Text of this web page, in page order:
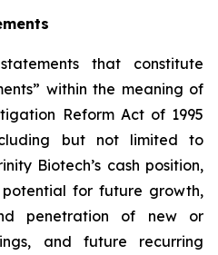
that constitute
within the meaning of
Reform Act of 1995
but not limited to
Biotech’s cash position,
for future growth,
penetration of new or
and future recurring